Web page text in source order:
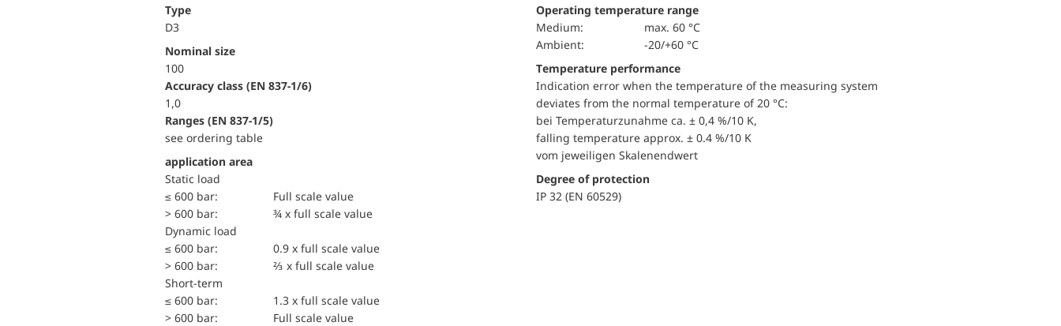
Type
D3
Nominal size
100
accuracy class (EN 837-1/6)
1,0
ranges (EN 837-1/5)
see ordering table
application area
static load
≤ 600 bar:
Full scale value
> 600 bar:
¾ x full scale value
dynamic load
≤ 600 bar:
0.9 x full scale value
> 600 bar:
⅔ x full scale value
short-term
≤ 600 bar:
1.3 x full scale value
> 600 bar:
Full scale value
Operating temperature range
Medium:
max. 60 °C
Ambient:
-20/+60 °C
Temperature performance
Indication error when the temperature of the measuring system
deviates from the normal temperature of 20 °C:
bei Temperaturzunahme ca. ± 0,4 %/10 K,
falling temperature approx. ± 0.4 %/10 K
vom jeweiligen Skalenendwert
Degree of protection
IP 32 (EN 60529)